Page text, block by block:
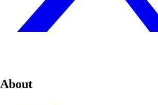
About